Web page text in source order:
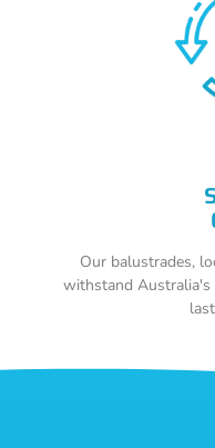
Our balustrades,
withstand Australia's